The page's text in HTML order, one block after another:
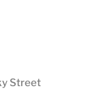
Street